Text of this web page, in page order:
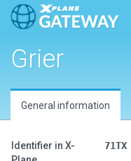
Grier
General information
Identifier in X-
71TX